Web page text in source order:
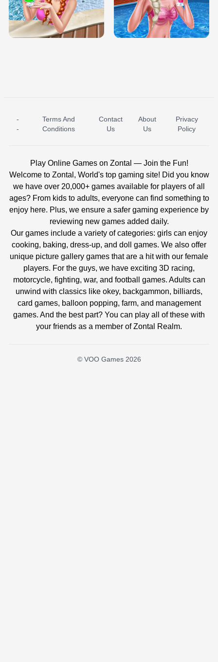
BABY PRINCESS BEDROOM
TRIS DATE NIGHT DOLLY DRESS UP
H5
ICE PRINCESS POOL TIME ICE QUEEN POOL DAY
-
-
Terms And
Conditions
Contact
Us
About
Us
Privacy
Policy
Play Online Games on Zontal — Join the Fun!
Welcome to Zontal, World's top gaming site! Did you know
we have over 20,000+ games available for players of all
ages? From kids to adults, everyone can find something to
enjoy here. Plus, we ensure a safer gaming experience by
reviewing new games added daily.
Our games include a variety of categories: girls can enjoy
cooking, baking, dress-up, and doll games. We also offer
unique picture gallery games that are a hit with our female
players. For the guys, we have exciting 3D racing,
motorcycle, fighting, war, and football games. Adults can
unwind with classics like okey, backgammon, billiards,
card games, balloon popping, farm, and management
games. And the best part? You can play all of these with
your friends as a member of Zontal Realm.
© VOO Games 2026